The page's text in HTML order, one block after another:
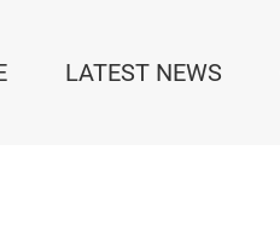
LATEST NEWS